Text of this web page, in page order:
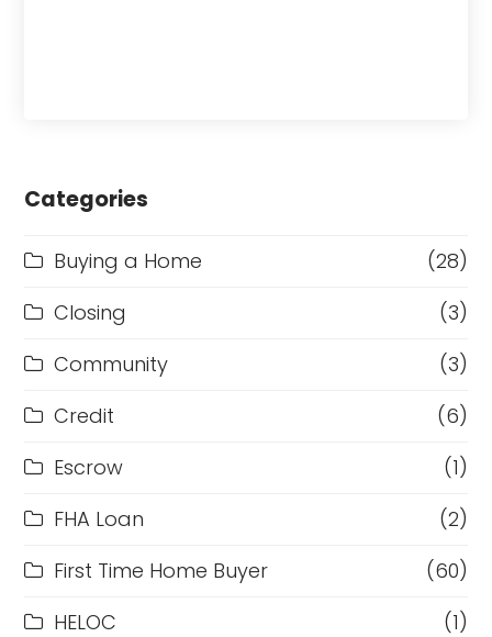
Categories
Buying a Home
(28)
Closing
(3)
Community
(3)
Credit
(6)
Escrow
(1)
FHA Loan
(2)
First Time Home Buyer
(60)
HELOC
(1)